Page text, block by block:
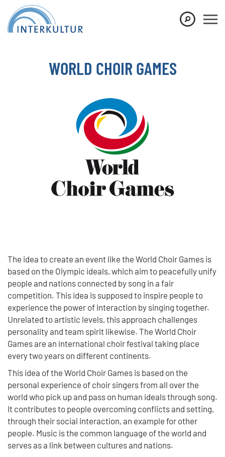
Don't show this message again
WORLD CHOIR GAMES
The idea to create an event like the World Choir Games is
based on the Olympic ideals, which aim to peacefully unify
people and nations connected by song in a fair
competition. This idea is supposed to inspire people to
experience the power of interaction by singing together.
Unrelated to artistic levels, this approach challenges
personality and team spirit likewise. The World Choir
Games are an international choir festival taking place
every two years on different continents.
This idea of the World Choir Games is based on the
personal experience of choir singers from all over the
world who pick up and pass on human ideals through song.
It contributes to people overcoming conflicts and setting,
through their social interaction, an example for other
people. Music is the common language of the world and
serves as a link between cultures and nations.